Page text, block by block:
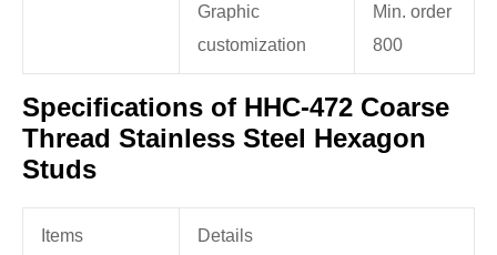
Graphic
customization
Min. order
800
Specifications of HHC-472 Coarse
Thread Stainless Steel Hexagon
Studs
Items Details